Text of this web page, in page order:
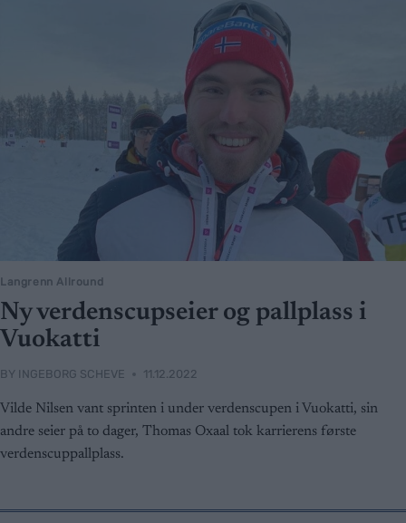
Langrenn Allround
Ny verdenscupseier og pallplass i
Vuokatti
BY INGEBORG SCHEVE 11.12.2022
Vilde Nilsen vant sprinten i under verdenscupen i Vuokatti, sin
andre seier på to dager, Thomas Oxaal tok karrierens første
verdenscuppallplass.